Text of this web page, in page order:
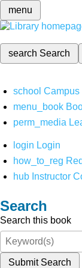
menu
search Search
school
menu_book
perm_media
login Login
how_to_reg
hub Instructor
Search
Search this book
Submit Search